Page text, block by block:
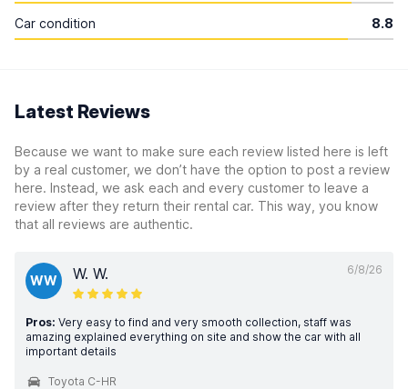
Car condition 8.8
Latest Reviews
Because we want to make sure each review listed here is left
by a real customer, we don’t have the option to post a review
here. Instead, we ask each and every customer to leave a
review after they return their rental car. This way, you know
that all reviews are authentic.
6/8/26
WW W. W.
Pros: Very easy to find and very smooth collection, staff was
amazing explained everything on site and show the car with all
important details
Toyota C-HR